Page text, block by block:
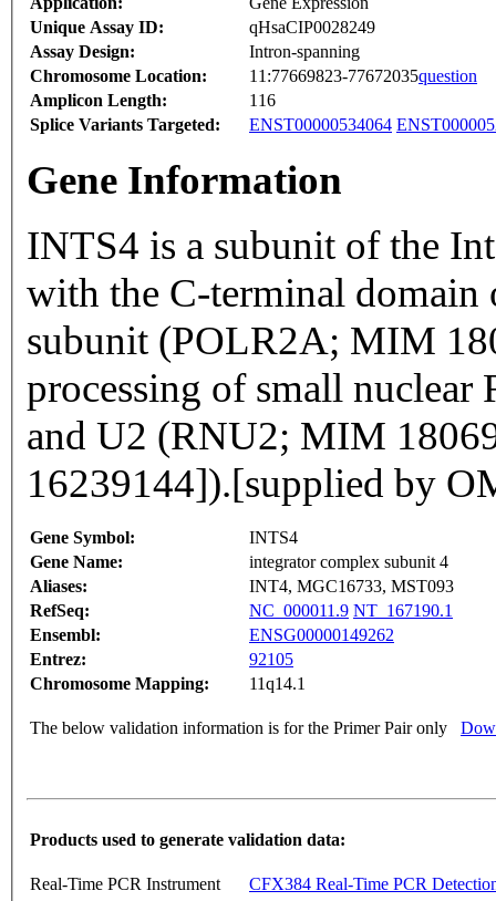
Unique Assay ID:
qHsaCIP0028249
Assay Design:
Intron-spanning
Chromosome Location:
11:77669823-77672035question
Amplicon Length:
116
Splice Variants Targeted:
ENST00000534064
Gene Information
INTS4 is a subunit of the
with the C-terminal
subunit (POLR2A; MIM
processing of small
and U2 (RNU2; MIM
16239144]).[supplied by
Gene Symbol:
INTS4
Gene Name:
integrator complex subunit 4
Aliases:
INT4, MGC16733, MST093
RefSeq:
NC_000011.9 NT_167190.1
Ensembl:
ENSG00000149262
Entrez:
92105
Chromosome Mapping:
11q14.1
The below validation information is for the Primer Pair only
Products used to generate validation data:
Real-Time PCR Instrument
CFX384 Real-Time PCR